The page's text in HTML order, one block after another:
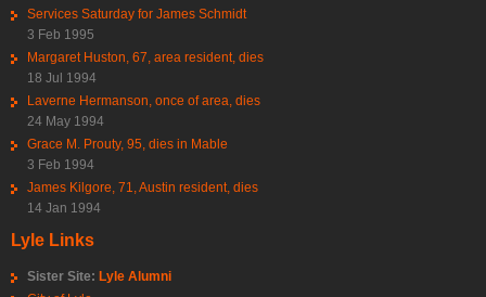
Services Saturday for James Schmidt
3 Feb 1995
Margaret Huston, 67, area resident, dies
18 Jul 1994
Laverne Hermanson, once of area, dies
24 May 1994
Grace M. Prouty, 95, dies in Mable
3 Feb 1994
James Kilgore, 71, Austin resident, dies
14 Jan 1994
Lyle Links
Sister Site: Lyle Alumni